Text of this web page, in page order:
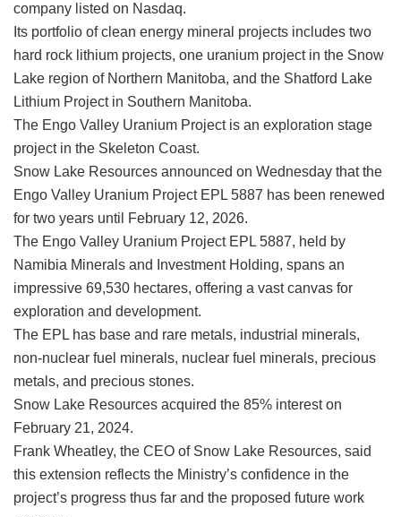
company listed on Nasdaq.
Its portfolio of clean energy mineral projects includes two
hard rock lithium projects, one uranium project in the Snow
Lake region of Northern Manitoba, and the Shatford Lake
Lithium Project in Southern Manitoba.
The Engo Valley Uranium Project is an exploration stage
project in the Skeleton Coast.
Snow Lake Resources announced on Wednesday that the
Engo Valley Uranium Project EPL 5887 has been renewed
for two years until February 12, 2026.
The Engo Valley Uranium Project EPL 5887, held by
Namibia Minerals and Investment Holding, spans an
impressive 69,530 hectares, offering a vast canvas for
exploration and development.
The EPL has base and rare metals, industrial minerals,
non-nuclear fuel minerals, nuclear fuel minerals, precious
metals, and precious stones.
Snow Lake Resources acquired the 85% interest on
February 21, 2024.
Frank Wheatley, the CEO of Snow Lake Resources, said
this extension reflects the Ministry’s confidence in the
project’s progress thus far and the proposed future work